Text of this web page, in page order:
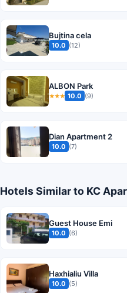
Bujtina cela
10.0 (12)
ALBON Park
★★★ 10.0 (9)
Dian Apartment 2
10.0 (7)
Hotels Similar to KC
Guest House Emi
10.0 (6)
Haxhialiu Villa
10.0 (5)